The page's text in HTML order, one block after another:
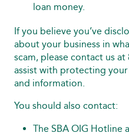
loan money.
If you believe you’ve
about your business in
scam, please contact us
assist with protecting your
and information.
You should also contact:
The SBA OIG Hotline